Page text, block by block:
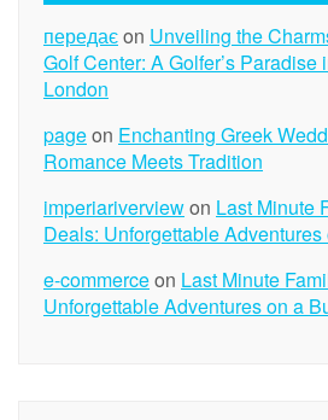
передаєon Unveiling the
Golf Center: A Golfer’s Paradise
London
pageon Enchanting Greek
Romance Meets Tradition
imperiariverviewon Last Minute
Deals: Unforgettable
e-commerceon Last Minute
Unforgettable Adventures on a